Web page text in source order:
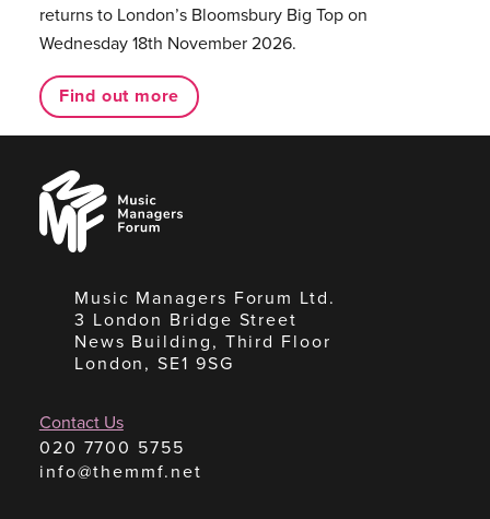
returns to London’s Bloomsbury Big Top on
Wednesday 18th November 2026.
Find out more
Music
Managers
Forum
Music Managers Forum Ltd.
3 London Bridge Street
News Building, Third Floor
London, SE1 9SG
Contact Us
020 7700 5755
info@themmf.net